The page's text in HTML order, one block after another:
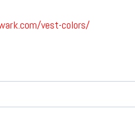
vest-colors/